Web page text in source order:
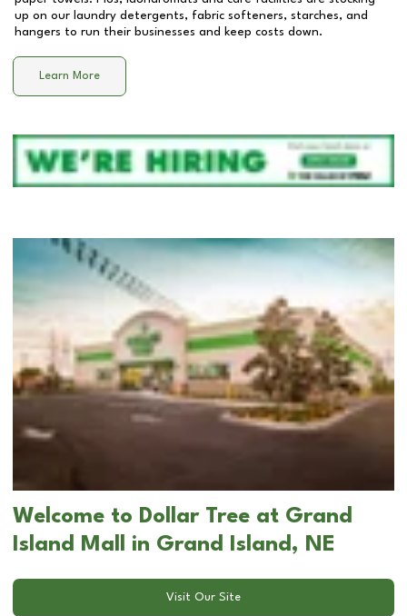
up on our laundry detergents, fabric softeners, starches, and
hangers to run their businesses and keep costs down.
Learn More
Welcome to Dollar Tree at Grand
Island Mall in Grand Island, NE
Visit Our Site